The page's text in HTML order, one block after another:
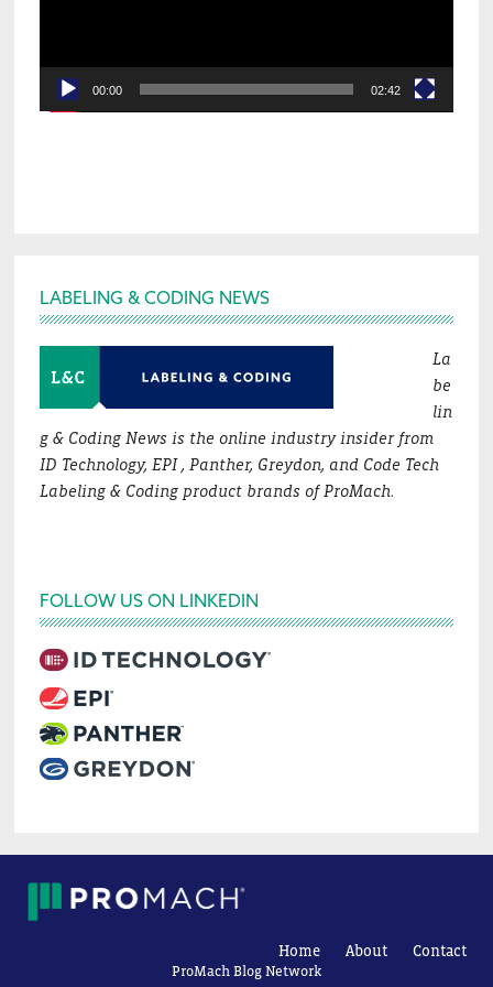
00:00 02:42
Footer
LABELING & CODING NEWS
La
be
lin
g & Coding News is the online industry insider from
ID Technology, EPI , Panther, Greydon, and Code Tech
Labeling & Coding product brands of ProMach.
FOLLOW US ON LINKEDIN
Home About Contact
ProMach Blog Network